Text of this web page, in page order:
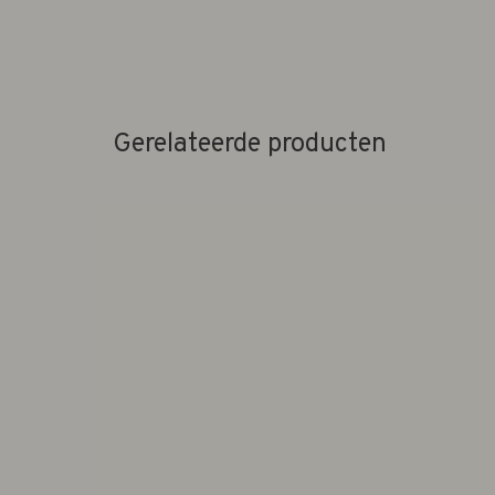
Gerelateerde producten